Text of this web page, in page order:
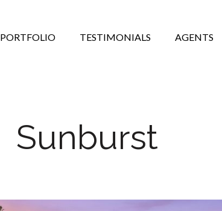
PORTFOLIO TESTIMONIALS AGENTS
Sunburst